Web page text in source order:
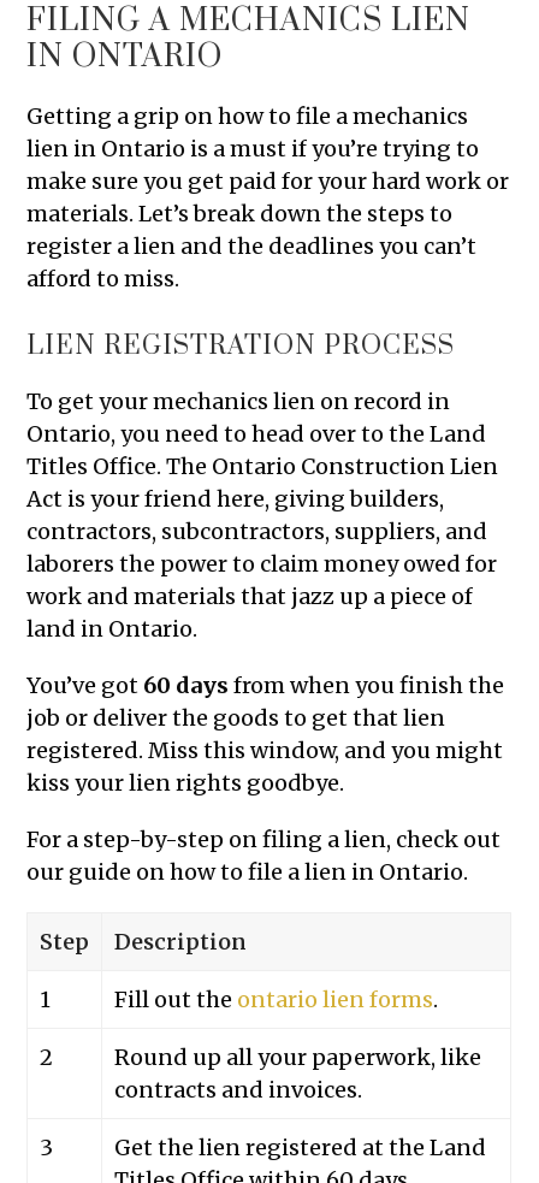
FILING A MECHANICS LIEN
IN ONTARIO
Getting a grip on how to file a mechanics
lien in Ontario is a must if you’re trying to
make sure you get paid for your hard work or
materials. Let’s break down the steps to
register a lien and the deadlines you can’t
afford to miss.
LIEN REGISTRATION PROCESS
To get your mechanics lien on record in
Ontario, you need to head over to the Land
Titles Office. The Ontario Construction Lien
Act is your friend here, giving builders,
contractors, subcontractors, suppliers, and
laborers the power to claim money owed for
work and materials that jazz up a piece of
land in Ontario.
You’ve got 60 days from when you finish the
job or deliver the goods to get that lien
registered. Miss this window, and you might
kiss your lien rights goodbye.
For a step-by-step on filing a lien, check out
our guide on how to file a lien in Ontario.
Step Description
1 Fill out the ontario lien forms.
2
Round up all your paperwork, like
contracts and invoices.
3
Get the lien registered at the Land